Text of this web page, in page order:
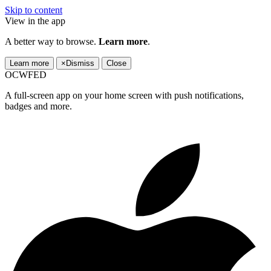
Skip to content
View in the app
A better way to browse. Learn more.
Learn more × Dismiss Close
OCWFED
A full-screen app on your home screen with push notifications,
badges and more.